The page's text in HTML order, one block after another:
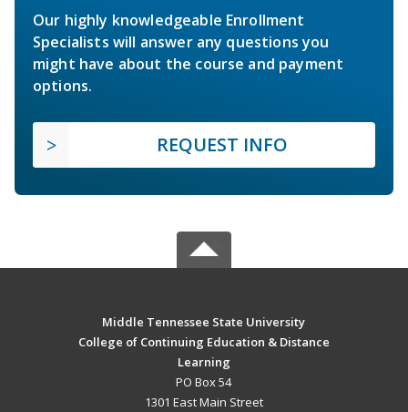
Our highly knowledgeable Enrollment
Specialists will answer any questions you
might have about the course and payment
options.
REQUEST INFO
Middle Tennessee State University
College of Continuing Education & Distance
Learning
PO Box 54
1301 East Main Street